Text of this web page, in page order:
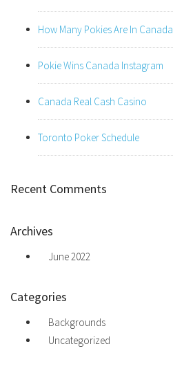
How Many Pokies Are In Canada
Pokie Wins Canada Instagram
Canada Real Cash Casino
Toronto Poker Schedule
Recent Comments
Archives
June 2022
Categories
Backgrounds
Uncategorized